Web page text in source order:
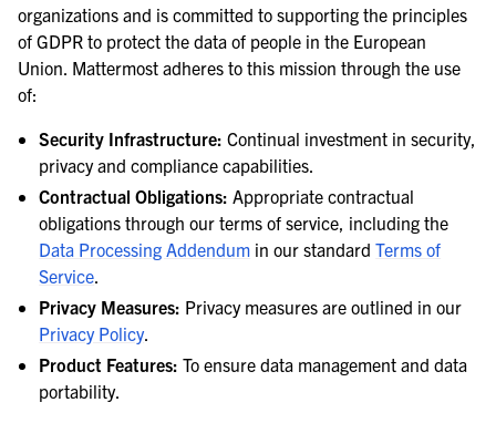
organizations and is committed to supporting the principles
of GDPR to protect the data of people in the European
Union. Mattermost adheres to this mission through the use
of:
Security Infrastructure: Continual investment in security,
privacy and compliance capabilities.
Contractual Obligations: Appropriate contractual
obligations through our terms of service, including the
Data Processing Addendum in our standardTerms of
Service.
Privacy Measures: Privacy measures are outlined in our
Privacy Policy.
Product Features: To ensure data management and data
portability.